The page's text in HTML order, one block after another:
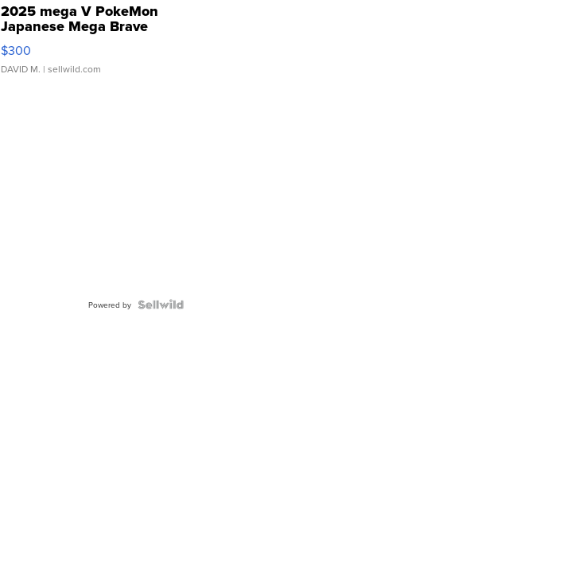
2025 mega V PokeMon
Japanese Mega Brave
076/063 Super Rare H...
$300
DAVID M. | sellwild.com
Powered by